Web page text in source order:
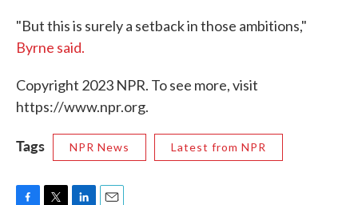
"But this is surely a setback in those ambitions,"
Byrne said.
Copyright 2023 NPR. To see more, visit
https://www.npr.org.
Tags NPR News Latest from NPR